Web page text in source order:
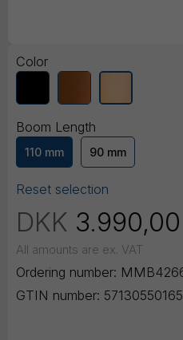
Color
Boom Length
110 mm 90 mm
Reset selection
DKK 3.990,00
All amounts are ex. VAT
Ordering number:
GTIN number: